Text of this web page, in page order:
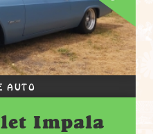
AUTO
Impala